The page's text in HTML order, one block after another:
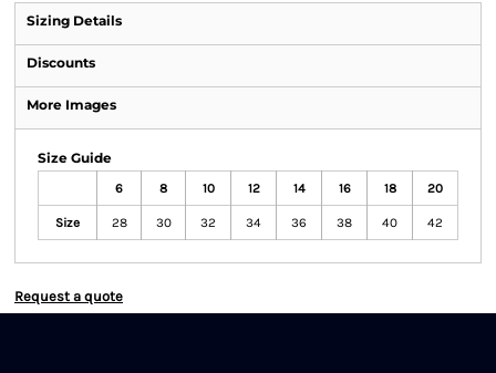
Sizing Details
Discounts
More Images
Size Guide
6 8 10 12 14 16 18 20
Size 28 30 32 34 36 38 40 42
Request a quote